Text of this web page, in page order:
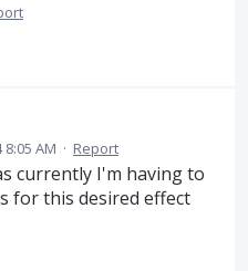
8:05 AM · Report
currently I'm having to
for this desired effect